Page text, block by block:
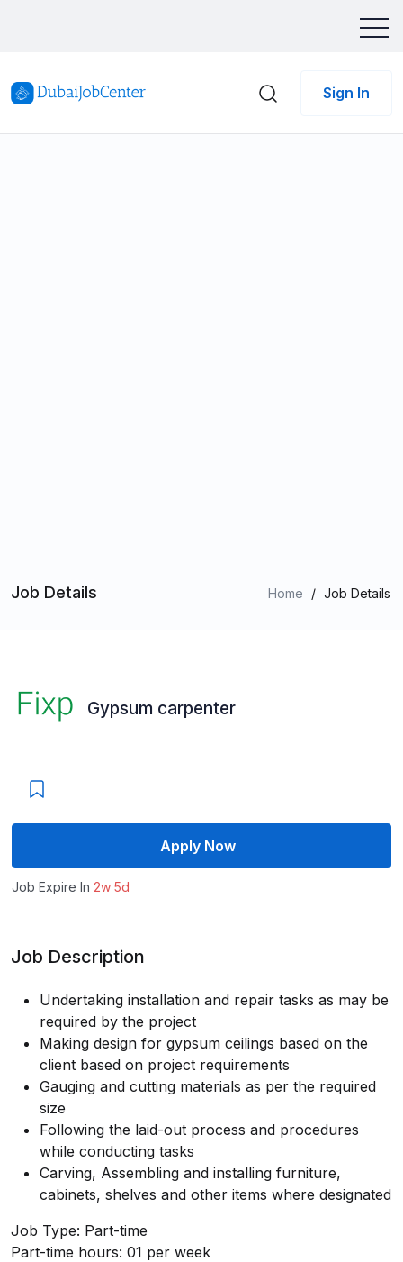
Sign In
Job Details Home / Job Details
Gypsum carpenter
Apply Now
Job Expire In 2w 5d
Job Description
Undertaking installation and repair tasks as may be
required by the project
Making design for gypsum ceilings based on the
client based on project requirements
Gauging and cutting materials as per the required
size
Following the laid-out process and procedures
while conducting tasks
Carving, Assembling and installing furniture,
cabinets, shelves and other items where designated
Job Type: Part-time
Part-time hours: 01 per week